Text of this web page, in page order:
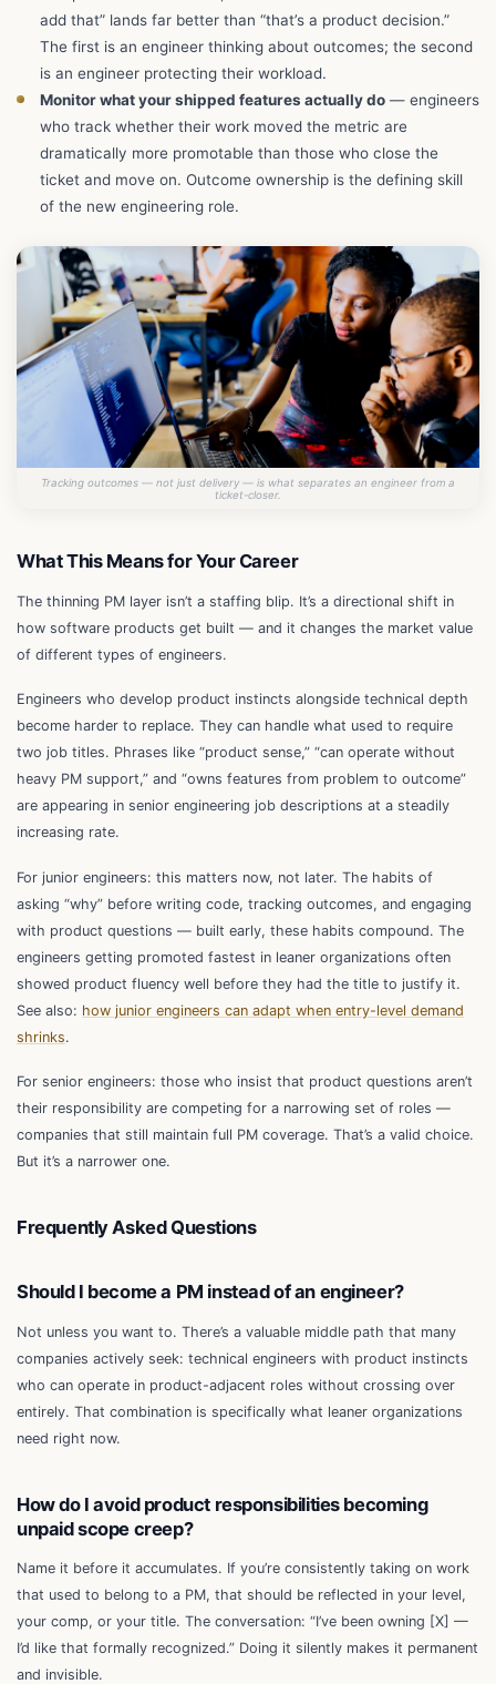
add that” lands far better than “that’s a product decision.”
The first is an engineer thinking about outcomes; the second
is an engineer protecting their workload.
Monitor what your shipped features actually do — engineers
who track whether their work moved the metric are
dramatically more promotable than those who close the
ticket and move on. Outcome ownership is the defining skill
of the new engineering role.
Tracking outcomes — not just delivery — is what separates an engineer from a
ticket-closer.
What This Means for Your Career
The thinning PM layer isn’t a staffing blip. It’s a directional shift in
how software products get built — and it changes the market value
of different types of engineers.
Engineers who develop product instincts alongside technical depth
become harder to replace. They can handle what used to require
two job titles. Phrases like “product sense,” “can operate without
heavy PM support,” and “owns features from problem to outcome”
are appearing in senior engineering job descriptions at a steadily
increasing rate.
For junior engineers: this matters now, not later. The habits of
asking “why” before writing code, tracking outcomes, and engaging
with product questions — built early, these habits compound. The
engineers getting promoted fastest in leaner organizations often
showed product fluency well before they had the title to justify it.
See also: how junior engineers can adapt when entry-level demand
shrinks.
For senior engineers: those who insist that product questions aren’t
their responsibility are competing for a narrowing set of roles —
companies that still maintain full PM coverage. That’s a valid choice.
But it’s a narrower one.
Frequently Asked Questions
Should I become a PM instead of an engineer?
Not unless you want to. There’s a valuable middle path that many
companies actively seek: technical engineers with product instincts
who can operate in product-adjacent roles without crossing over
entirely. That combination is specifically what leaner organizations
need right now.
How do I avoid product responsibilities becoming
unpaid scope creep?
Name it before it accumulates. If you’re consistently taking on work
that used to belong to a PM, that should be reflected in your level,
your comp, or your title. The conversation: “I’ve been owning [X] —
I’d like that formally recognized.” Doing it silently makes it permanent
and invisible.